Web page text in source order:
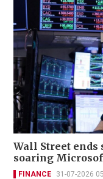
Wall Street
soaring
FINANCE 31-07-2026